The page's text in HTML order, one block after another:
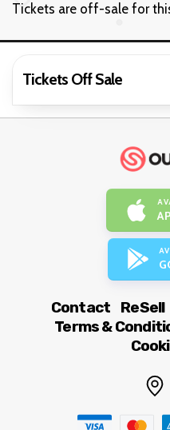
Tickets are off-sale for
Tickets Off Sale
Contact ReSell
Terms &